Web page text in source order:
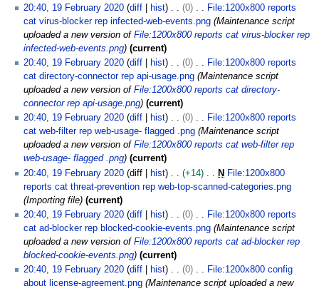
20:40, 19 February 2020 diff hist 0
File:1200x800 reports
cat virus-blocker rep infected-web-events.png Maintenance script
uploaded a new version of File:1200x800 reports cat virus-blocker rep
infected-web-events.png
current
20:40, 19 February 2020 diff hist 0
File:1200x800 reports
cat directory-connector rep api-usage.png Maintenance script
uploaded a new version of File:1200x800 reports cat directory-
connector rep api-usage.png
current
20:40, 19 February 2020 diff hist 0
File:1200x800 reports
cat web-filter rep web-usage- flagged .png Maintenance script
uploaded a new version of File:1200x800 reports cat web-filter rep
web-usage- flagged .png
current
20:40, 19 February 2020 diff hist +14 N File:1200x800
reports cat threat-prevention rep web-top-scanned-categories.png
Importing file
current
20:40, 19 February 2020 diff hist 0
File:1200x800 reports
cat ad-blocker rep blocked-cookie-events.png Maintenance script
uploaded a new version of File:1200x800 reports cat ad-blocker rep
blocked-cookie-events.png
current
20:40, 19 February 2020 diff hist 0
File:1200x800 config
about license-agreement.png Maintenance script uploaded a new